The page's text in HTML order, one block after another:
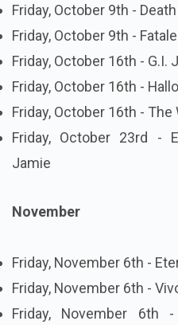
Friday, October 9th -
Friday, October 9th - Fatale
Friday, October 16th - G.I.
Friday, October 16th -
Friday, October 16th -
Friday, October 23rd -
Jamie
November
Friday, November 6th -
Friday, November 6th -
Friday, November 6th